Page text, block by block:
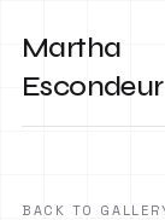
Martha
Escondeur
BACK TO